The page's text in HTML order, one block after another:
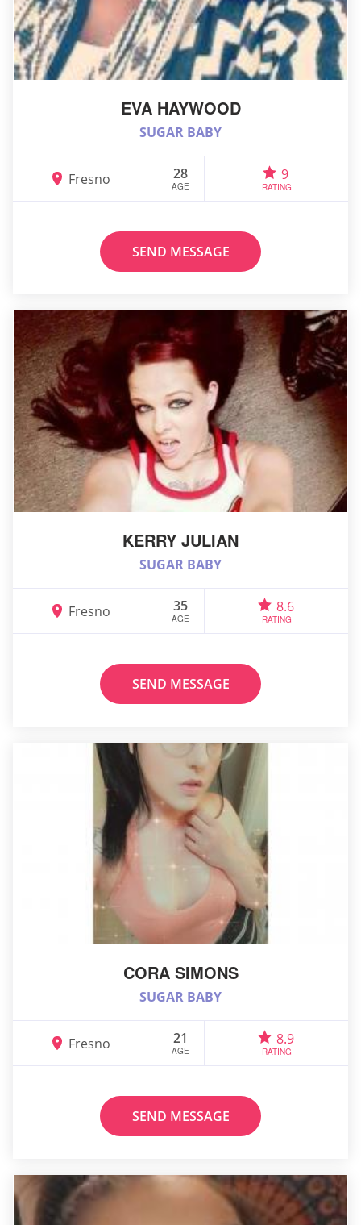
EVA HAYWOOD
SUGAR BABY
Fresno 28
AGE
9
RATING
SEND MESSAGE
KERRY JULIAN
SUGAR BABY
Fresno 35
AGE
8.6
RATING
SEND MESSAGE
CORA SIMONS
SUGAR BABY
Fresno 21
AGE
8.9
RATING
SEND MESSAGE